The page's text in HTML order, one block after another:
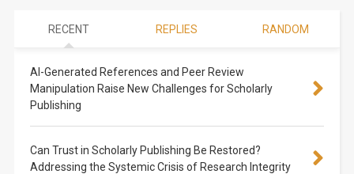
RECENT REPLIES RANDOM
AI-Generated References and Peer Review
Manipulation Raise New Challenges for Scholarly
Publishing
Can Trust in Scholarly Publishing Be Restored?
Addressing the Systemic Crisis of Research Integrity